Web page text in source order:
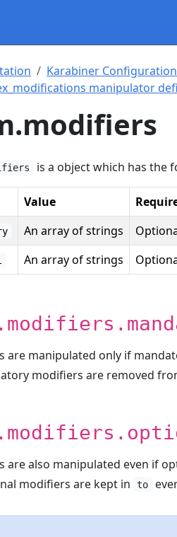
Karabiner
manipulator
is a object which has the
Value
An array of strings
An array of strings
are manipulated only if
modifiers are removed
are also manipulated even if
modifiers are kept in
to